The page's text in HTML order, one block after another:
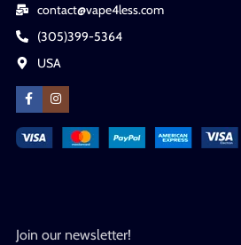
contact@vape4less.com
(305)399-5364
USA
Join our newsletter!